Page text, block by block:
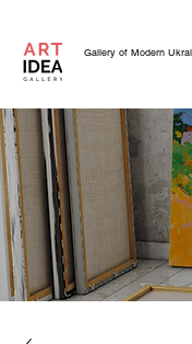
Gallery of Modern